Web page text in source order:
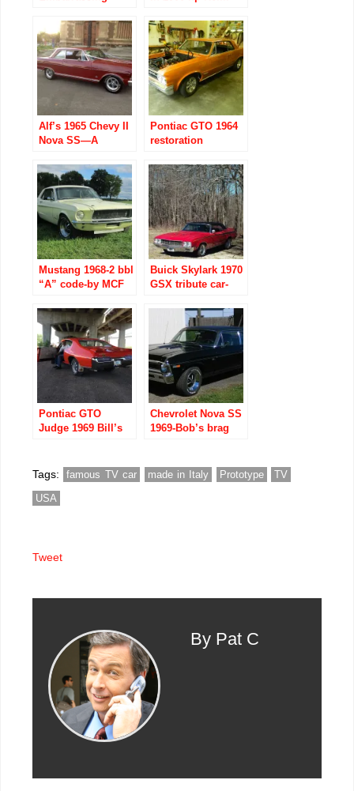
Alf’s 1965 Chevy II
Nova SS—A
Car
Pontiac GTO 1964
restoration
Mustang 1968-2 bbl
“A” code-by MCF
Buick Skylark 1970
GSX tribute car-
bragging rights!
Pontiac GTO
Judge 1969 Bill’s
Chevrolet Nova SS
1969-Bob’s brag
Tags: famous TV car made in Italy Prototype
TV
USA
Tweet
By Pat C